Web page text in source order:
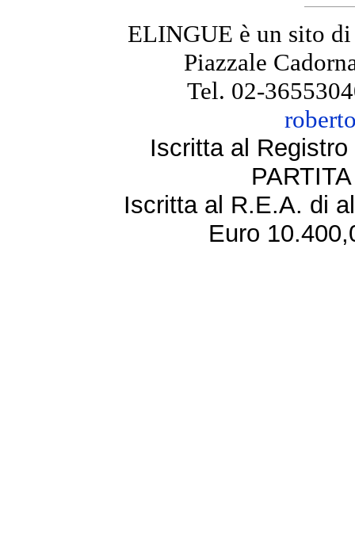
ELINGUE è un sito
Piazzale
Tel. 02-
Iscritta al
Iscritta al R.E.A. di
Euro